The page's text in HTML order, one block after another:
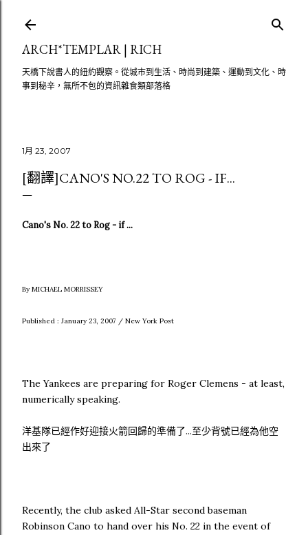
ARCH*TEMPLAR | RICH
天橋下說書人的紐約觀察。從城市到生活、時尚到建築、運動到文化、時
事到秘辛，無所不包的資訊雜食類部落格
1月 23, 2007
[翻譯]CANO'S NO.22 TO ROG - IF...
Cano's No. 22 to Rog - if ...
By MICHAEL MORRISSEY
Published : January 23, 2007 / New York Post
The Yankees are preparing for Roger Clemens - at least,
numerically speaking.
洋基隊已經作好迎接火箭回歸的準備了...至少背號已經為他空
出來了
Recently, the club asked All-Star second baseman
Robinson Cano to hand over his No. 22 in the event of